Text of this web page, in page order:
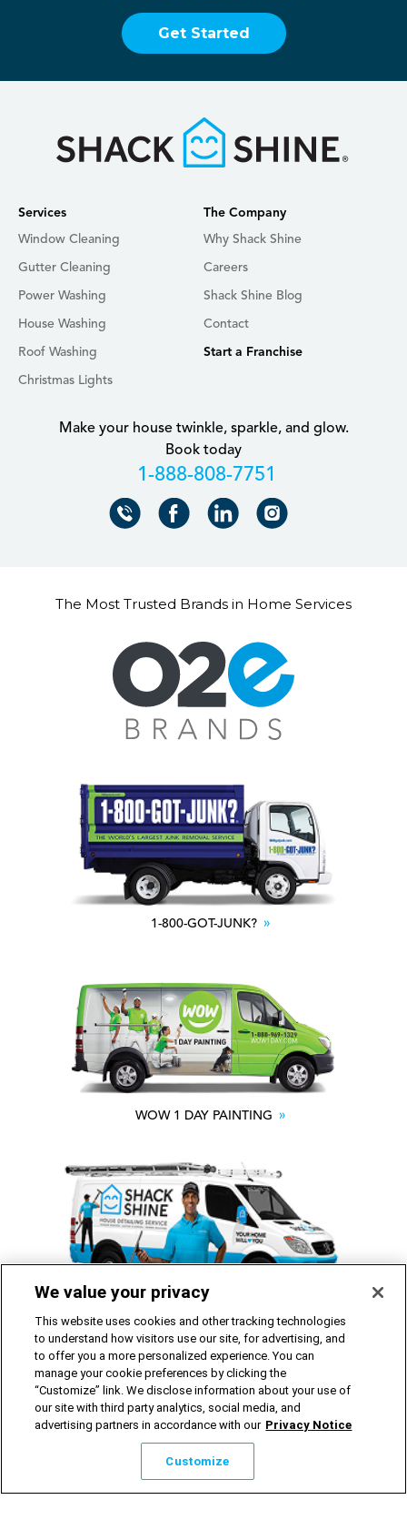
Get Started
Make your house twinkle, sparkle, and glow.
Book today
+18888087751
Services
Window Cleaning
Gutter Cleaning
Power Washing
House Washing
Roof Washing
Christmas Lights
The Company
Why Shack Shine
Careers
Shack Shine Blog
Contact
Start a Franchise
The Most Trusted Brands in Home Services
1-800-GOT-JUNK?
WOW 1 DAY PAINTING
Franchise Opportunities Available
©2026 Shack Shine Home Services Inc. All rights reserved.
Privacy Notice|Website Terms of Use
Avis sur la protection de la vie privée d’O2E
d’utilisation du site Web
Cookie Preferences|Do Not Sell or Share My Personal
We value your privacy
This website uses cookies and other tracking technologies
to understand how visitors use our site, for advertising, and
to offer you a more personalized experience. You can
manage your cookie preferences by clicking the
“Customize” link. We disclose information about your use of
our site with third party analytics, social media, and
advertising partners in accordance with our Privacy Notice
Customize